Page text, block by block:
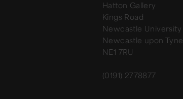
Hatton Gallery
Kings Road
Newcastle University
Newcastle upon Tyne
NE1 7RU
(0191) 2778877